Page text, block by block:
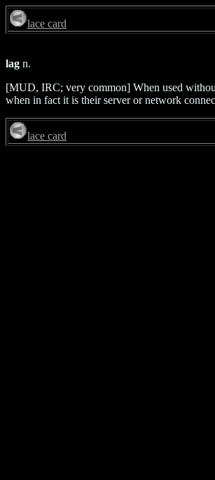
lace card
lag n.
[MUD, IRC; very common] When used
when in fact it is their server or network
lace card